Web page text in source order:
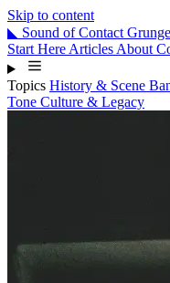
Skip to content
◣ Sound ofContact
Start Here Articles About
Topics History & Scene
Tone Culture & Legacy